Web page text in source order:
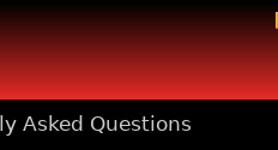
Asked Questions